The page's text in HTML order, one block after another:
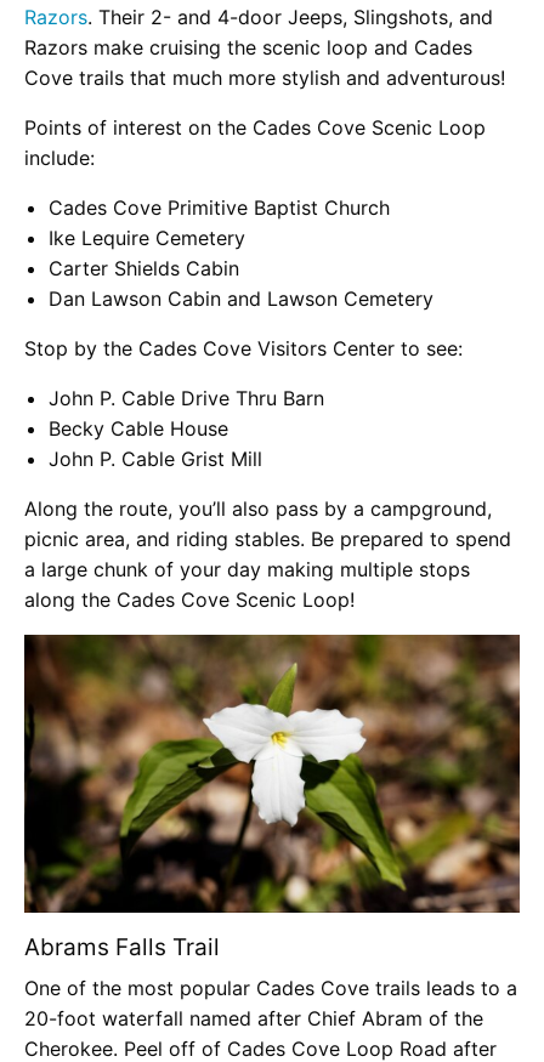
Razors. Their 2- and 4-door Jeeps, Slingshots, and
Razors make cruising the scenic loop and Cades
Cove trails that much more stylish and adventurous!
Points of interest on the Cades Cove Scenic Loop
include:
Cades Cove Primitive Baptist Church
Ike Lequire Cemetery
Carter Shields Cabin
Dan Lawson Cabin and Lawson Cemetery
Stop by the Cades Cove Visitors Center to see:
John P. Cable Drive Thru Barn
Becky Cable House
John P. Cable Grist Mill
Along the route, you’ll also pass by a campground,
picnic area, and riding stables. Be prepared to spend
a large chunk of your day making multiple stops
along the Cades Cove Scenic Loop!
Abrams Falls Trail
One of the most popular Cades Cove trails leads to a
20-foot waterfall named after Chief Abram of the
Cherokee. Peel off of Cades Cove Loop Road after